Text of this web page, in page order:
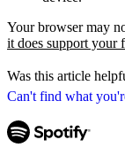
Can't find what
Your browser may
it does support your
Was this article